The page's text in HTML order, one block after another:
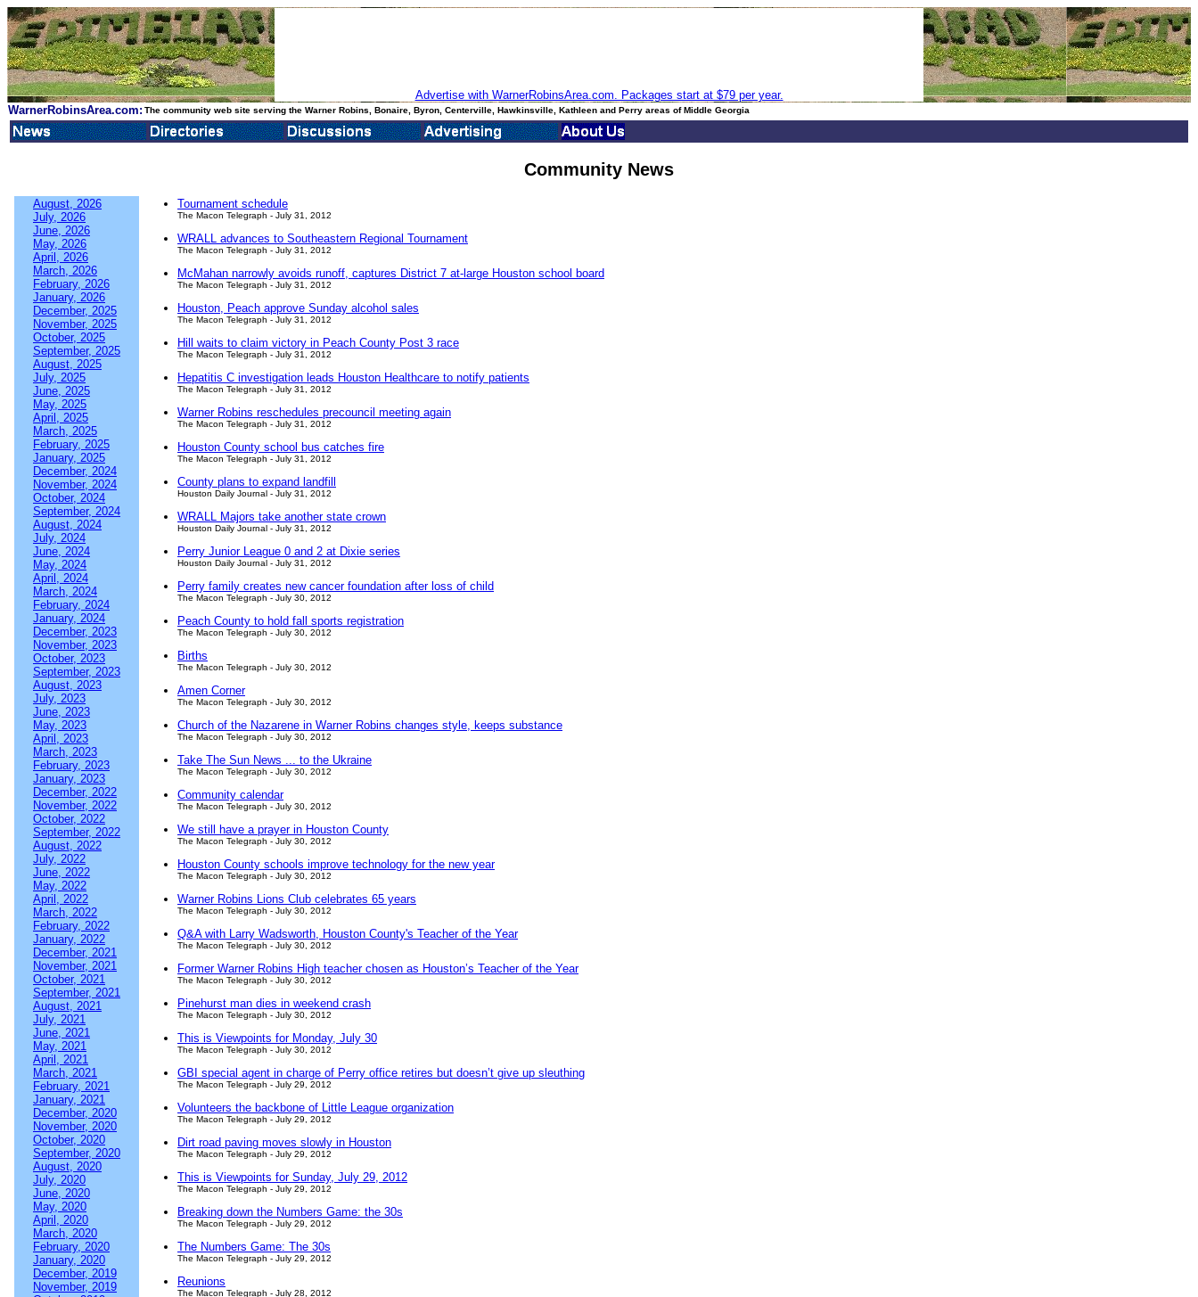
Advertise with WarnerRobinsArea.com. Packages start at $79 per year.
WarnerRobinsArea.com: The community web site serving the Warner Robins, Bonaire, Byron, Centerville, Hawkinsville, Kathleen and Perry areas of Middle Georgia
Community News
August, 2026
July, 2026
June, 2026
May, 2026
April, 2026
March, 2026
February, 2026
January, 2026
December, 2025
November, 2025
October, 2025
September, 2025
August, 2025
July, 2025
June, 2025
May, 2025
April, 2025
March, 2025
February, 2025
January, 2025
December, 2024
November, 2024
October, 2024
September, 2024
August, 2024
July, 2024
June, 2024
May, 2024
April, 2024
March, 2024
February, 2024
January, 2024
December, 2023
November, 2023
October, 2023
September, 2023
August, 2023
July, 2023
June, 2023
May, 2023
April, 2023
March, 2023
February, 2023
January, 2023
December, 2022
November, 2022
October, 2022
September, 2022
August, 2022
July, 2022
June, 2022
May, 2022
April, 2022
March, 2022
February, 2022
January, 2022
December, 2021
November, 2021
October, 2021
September, 2021
August, 2021
July, 2021
June, 2021
May, 2021
April, 2021
March, 2021
February, 2021
January, 2021
December, 2020
November, 2020
October, 2020
September, 2020
August, 2020
July, 2020
June, 2020
May, 2020
April, 2020
March, 2020
February, 2020
January, 2020
December, 2019
November, 2019
Tournament schedule
The Macon Telegraph - July 31, 2012
WRALL advances to Southeastern Regional Tournament
The Macon Telegraph - July 31, 2012
McMahan narrowly avoids runoff, captures District 7 at-large Houston school board
The Macon Telegraph - July 31, 2012
Houston, Peach approve Sunday alcohol sales
The Macon Telegraph - July 31, 2012
Hill waits to claim victory in Peach County Post 3 race
The Macon Telegraph - July 31, 2012
Hepatitis C investigation leads Houston Healthcare to notify patients
The Macon Telegraph - July 31, 2012
Warner Robins reschedules precouncil meeting again
The Macon Telegraph - July 31, 2012
Houston County school bus catches fire
The Macon Telegraph - July 31, 2012
County plans to expand landfill
Houston Daily Journal - July 31, 2012
WRALL Majors take another state crown
Houston Daily Journal - July 31, 2012
Perry Junior League 0 and 2 at Dixie series
Houston Daily Journal - July 31, 2012
Perry family creates new cancer foundation after loss of child
The Macon Telegraph - July 30, 2012
Peach County to hold fall sports registration
The Macon Telegraph - July 30, 2012
Births
The Macon Telegraph - July 30, 2012
Amen Corner
The Macon Telegraph - July 30, 2012
Church of the Nazarene in Warner Robins changes style, keeps substance
The Macon Telegraph - July 30, 2012
Take The Sun News ... to the Ukraine
The Macon Telegraph - July 30, 2012
Community calendar
The Macon Telegraph - July 30, 2012
We still have a prayer in Houston County
The Macon Telegraph - July 30, 2012
Houston County schools improve technology for the new year
The Macon Telegraph - July 30, 2012
Warner Robins Lions Club celebrates 65 years
The Macon Telegraph - July 30, 2012
Q&A with Larry Wadsworth, Houston County's Teacher of the Year
The Macon Telegraph - July 30, 2012
Former Warner Robins High teacher chosen as Houston’s Teacher of the Year
The Macon Telegraph - July 30, 2012
Pinehurst man dies in weekend crash
The Macon Telegraph - July 30, 2012
This is Viewpoints for Monday, July 30
The Macon Telegraph - July 30, 2012
GBI special agent in charge of Perry office retires but doesn’t give up sleuthing
The Macon Telegraph - July 29, 2012
Volunteers the backbone of Little League organization
The Macon Telegraph - July 29, 2012
Dirt road paving moves slowly in Houston
The Macon Telegraph - July 29, 2012
This is Viewpoints for Sunday, July 29, 2012
The Macon Telegraph - July 29, 2012
Breaking down the Numbers Game: the 30s
The Macon Telegraph - July 29, 2012
The Numbers Game: The 30s
The Macon Telegraph - July 29, 2012
Reunions
The Macon Telegraph - July 28, 2012